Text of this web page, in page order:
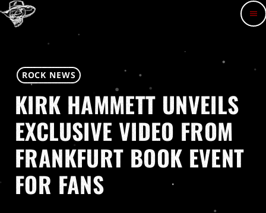
menu
ROCK NEWS
KIRK HAMMETT UNVEILS
EXCLUSIVE VIDEO FROM
FRANKFURT BOOK EVENT
FOR FANS